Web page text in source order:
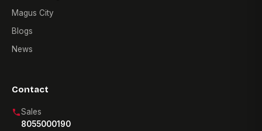
Magus City
Blogs
News
Contact
Sales
8055000190